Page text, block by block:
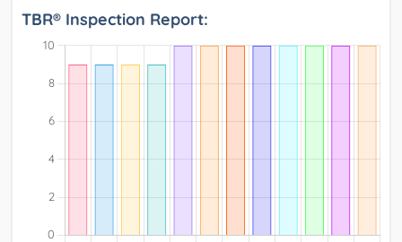
TBR® Inspection Report: